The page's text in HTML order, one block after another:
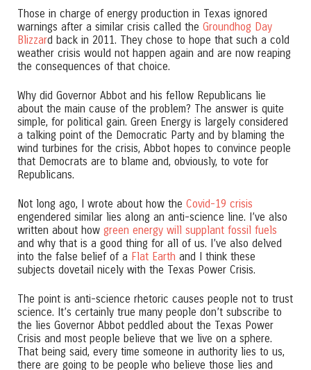
Those in charge of energy production in Texas ignored
warnings after a similar crisis called the Groundhog Day
Blizzard back in 2011. They chose to hope that such a cold
weather crisis would not happen again and are now reaping
the consequences of that choice.
Why did Governor Abbot and his fellow Republicans lie
about the main cause of the problem? The answer is quite
simple, for political gain. Green Energy is largely considered
a talking point of the Democratic Party and by blaming the
wind turbines for the crisis, Abbot hopes to convince people
that Democrats are to blame and, obviously, to vote for
Republicans.
Not long ago, I wrote about how the Covid-19 crisis
engendered similar lies along an anti-science line. I’ve also
written about how green energy will supplant fossil fuels
and why that is a good thing for all of us. I’ve also delved
into the false belief of a Flat Earth and I think these
subjects dovetail nicely with the Texas Power Crisis.
The point is anti-science rhetoric causes people not to trust
science. It’s certainly true many people don’t subscribe to
the lies Governor Abbot peddled about the Texas Power
Crisis and most people believe that we live on a sphere.
That being said, every time someone in authority lies to us,
there are going to be people who believe those lies and